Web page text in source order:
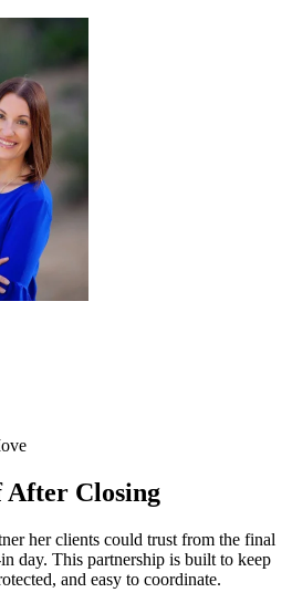
After Closing
her clients could trust from the final
day. This partnership is built to keep
and easy to coordinate.